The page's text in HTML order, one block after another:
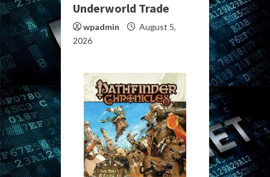
Underworld Trade
wpadmin
August 5,
2026